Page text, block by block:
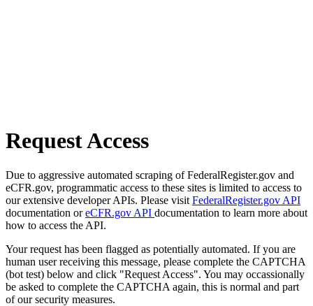
Request Access
Due to aggressive automated scraping of FederalRegister.gov and
eCFR.gov, programmatic access to these sites is limited to access to
our extensive developer APIs. Please visit FederalRegister.gov API
documentation oreCFR.gov API documentation to learn more about
how to access the API.
Your request has been flagged as potentially automated. If you are
human user receiving this message, please complete the CAPTCHA
(bot test) below and click "Request Access". You may occassionally
be asked to complete the CAPTCHA again, this is normal and part
of our security measures.